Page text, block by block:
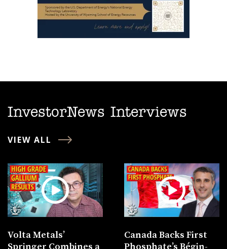
InvestorNews Interviews
VIEW ALL
Volta Metals’
Canada Backs First